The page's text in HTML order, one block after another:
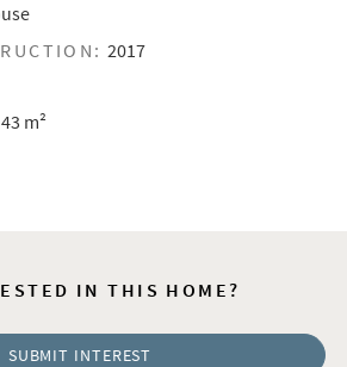
2017
43 m²
IN THIS HOME?
SUBMIT INTEREST